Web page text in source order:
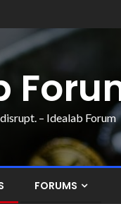
– Idealab Forum
FORUMS